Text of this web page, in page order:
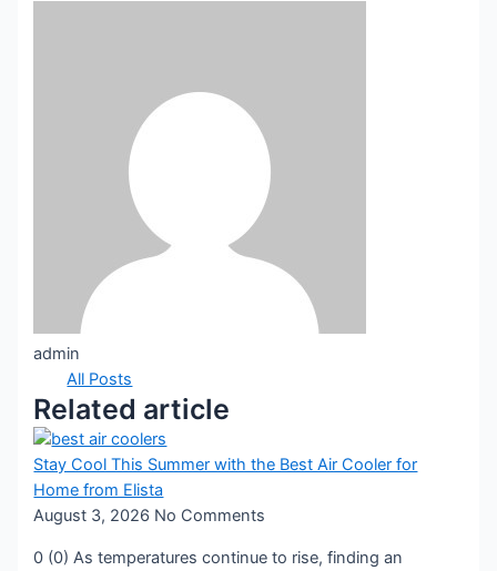
admin
All Posts
Related article
Stay Cool This Summer with the Best Air Cooler for
Home from Elista
August 3, 2026 No Comments
0 (0) As temperatures continue to rise, finding an